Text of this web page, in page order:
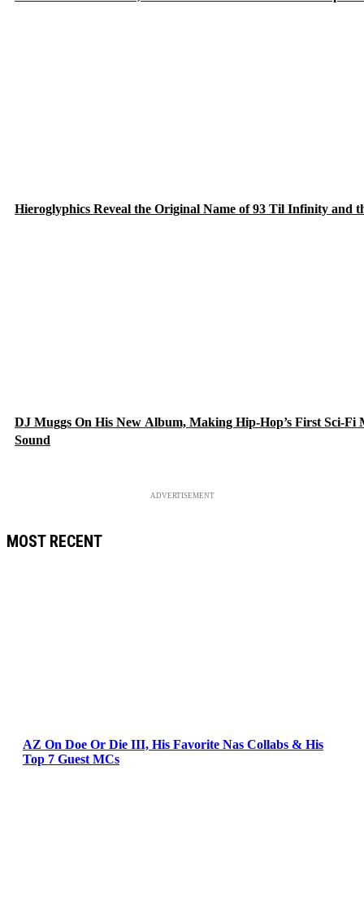
Hieroglyphics Reveal the Original Name of 93 Til Infinity and
DJ Muggs On His New Album, Making Hip-Hop’s First Sci-
Sound
ADVERTISEMENT
MOST RECENT
AZ On Doe Or Die III, His Favorite Nas Collabs & His
Top 7 Guest MCs